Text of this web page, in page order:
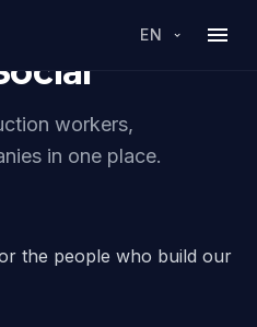
EN
workers,
in one place.
the people who build our